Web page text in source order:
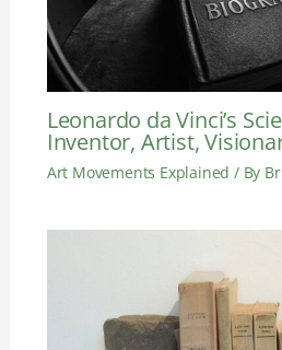
Leonardo da Vinci’s
Inventor, Artist,
Art Movements Explained / By